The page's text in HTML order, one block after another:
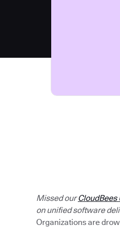
Missed ourCloudBees
on unified software
Organizations are